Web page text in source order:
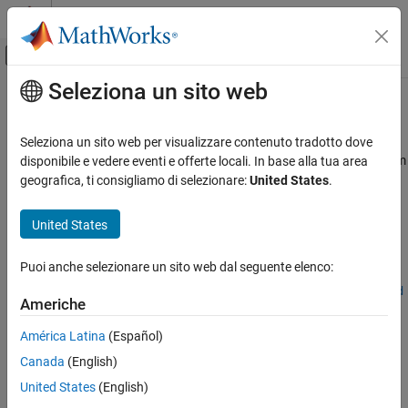
Vai al contenuto
Attiva/disattiva menu di navigazione
Pagina iniziale della documentazione
Polyspace Bug Finder
Running Bug Finder
Bug Finder Analysis with MATLAB Scripts
Polyspace Bug Finder
polyspaceConfigure
ON THIS PAGE
Contenuto principale
polyspaceConfigure
CreatePolyspacePlatform project, workspace, or options file from
build command or compilation database
collapse all in page
Syntax
polyspaceConfigure [-output-platform-project|-update-
platform-project] psPlatformProject [options] buildCommand
polyspaceConfigure [-output-platform-project|-update-
platform-project] psPlatformProject -compilation-database
polyspaceConfigure -module [-output-platform-project|-
update-platform-project] psPlatformWorkspace [options]
Seleziona un sito web
Seleziona un sito web per visualizzare contenuto tradotto dove
disponibile e vedere eventi e offerte locali. In base alla tua area
geografica, ti consigliamo di selezionare:United States.
United States
Puoi anche selezionare un sito web dal seguente elenco:
Americhe
América Latina (Español)
Canada (English)
United States (English)